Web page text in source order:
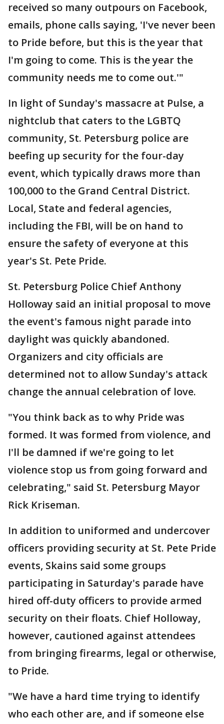
received so many outpours on Facebook,
emails, phone calls saying, 'I've never been
to Pride before, but this is the year that
I'm going to come. This is the year the
community needs me to come out.'"
In light of Sunday's massacre at Pulse, a
nightclub that caters to the LGBTQ
community, St. Petersburg police are
beefing up security for the four-day
event, which typically draws more than
100,000 to the Grand Central District.
Local, State and federal agencies,
including the FBI, will be on hand to
ensure the safety of everyone at this
year's St. Pete Pride.
St. Petersburg Police Chief Anthony
Holloway said an initial proposal to move
the event's famous night parade into
daylight was quickly abandoned.
Organizers and city officials are
determined not to allow Sunday's attack
change the annual celebration of love.
"You think back as to why Pride was
formed. It was formed from violence, and
I'll be damned if we're going to let
violence stop us from going forward and
celebrating," said St. Petersburg Mayor
Rick Kriseman.
In addition to uniformed and undercover
officers providing security at St. Pete Pride
events, Skains said some groups
participating in Saturday's parade have
hired off-duty officers to provide armed
security on their floats. Chief Holloway,
however, cautioned against attendees
from bringing firearms, legal or otherwise,
to Pride.
"We have a hard time trying to identify
who each other are, and if someone else